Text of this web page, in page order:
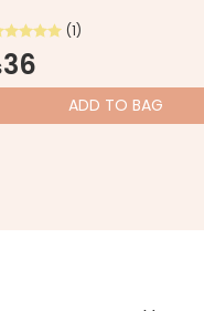
(1)
36
ADD TO BAG